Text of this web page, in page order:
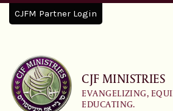
CJF MINISTRIES
EVANGELIZING,
EDUCATING.
CJFM Partner Login